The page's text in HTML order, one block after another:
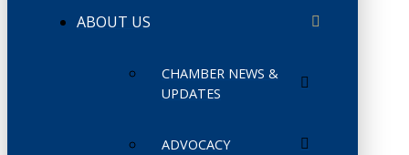
ABOUT US
CHAMBER NEWS &
UPDATES
ADVOCACY